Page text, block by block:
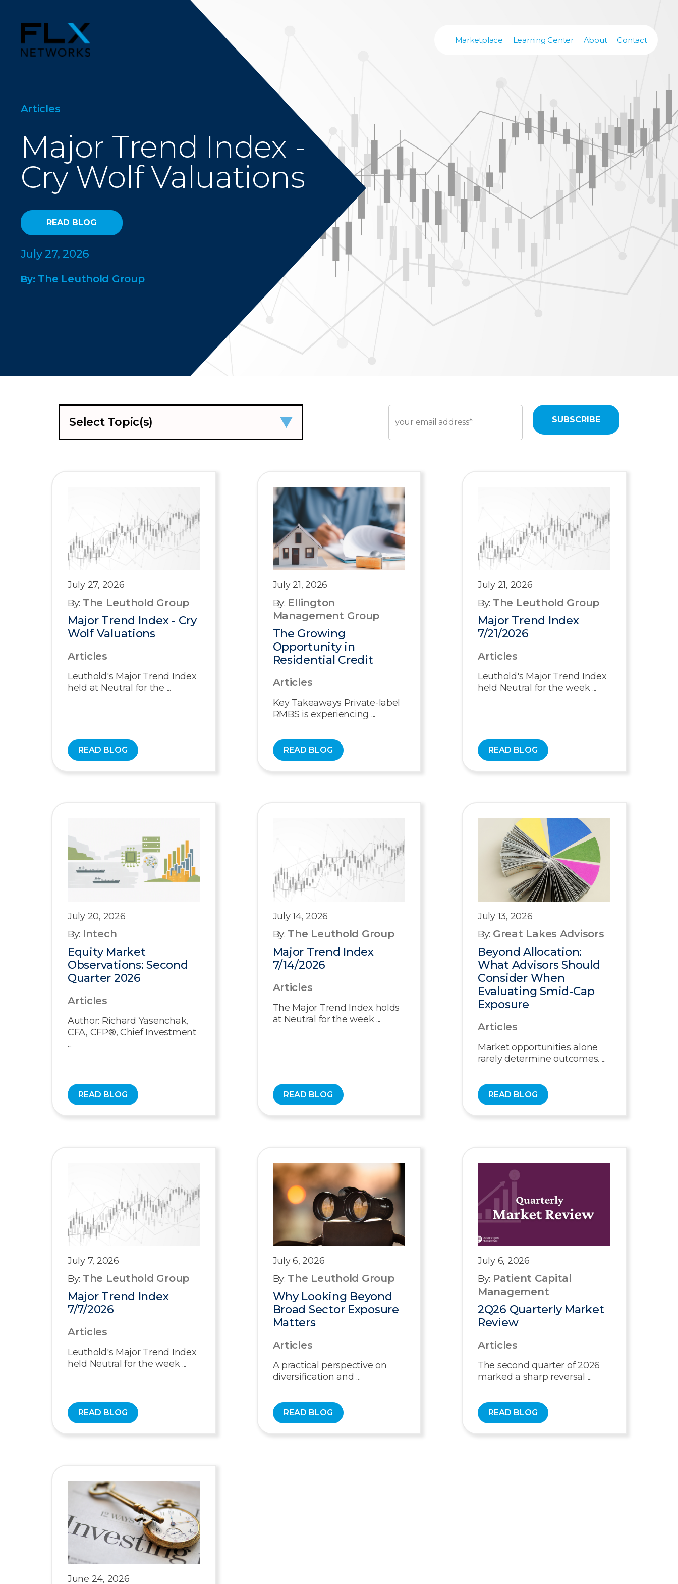
Marketplace Learning Center About Contact
Articles
Major Trend Index -
Cry Wolf Valuations
READ BLOG
July 27, 2026
By: The Leuthold Group
Select Topic(s)
July 27, 2026
By: The Leuthold Group
Major Trend Index - Cry
Wolf Valuations
Articles
Leuthold's Major Trend Index
held at Neutral for the ...
READ BLOG
July 21, 2026
By: Ellington
Management Group
The Growing
Opportunity in
Residential Credit
Articles
Key Takeaways Private-label
RMBS is experiencing ...
READ BLOG
July 21, 2026
By: The Leuthold Group
Major Trend Index
7/21/2026
Articles
Leuthold's Major Trend Index
held Neutral for the week ...
READ BLOG
July 20, 2026
By: Intech
Equity Market
Observations: Second
Quarter 2026
Articles
Author: Richard Yasenchak,
CFA, CFP®, Chief Investment
...
READ BLOG
July 14, 2026
By: The Leuthold Group
Major Trend Index
7/14/2026
Articles
The Major Trend Index holds
at Neutral for the week ...
READ BLOG
July 13, 2026
By: Great Lakes Advisors
Beyond Allocation:
What Advisors Should
Consider When
Evaluating Smid-Cap
Exposure
Articles
Market opportunities alone
rarely determine outcomes. ...
READ BLOG
July 7, 2026
By: The Leuthold Group
Major Trend Index
7/7/2026
Articles
Leuthold's Major Trend Index
held Neutral for the week ...
READ BLOG
July 6, 2026
By: The Leuthold Group
Why Looking Beyond
Broad Sector Exposure
Matters
Articles
A practical perspective on
diversification and ...
READ BLOG
July 6, 2026
By: Patient Capital
Management
2Q26 Quarterly Market
Review
Articles
The second quarter of 2026
marked a sharp reversal ...
READ BLOG
June 24, 2026